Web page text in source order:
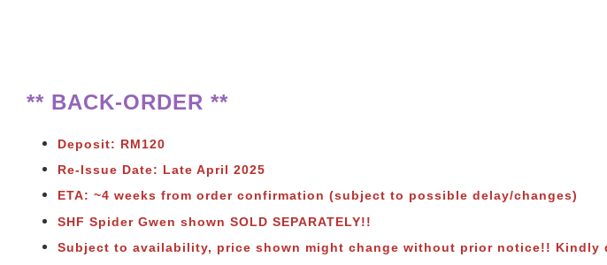
** BACK-ORDER **
Deposit: RM120
Re-Issue Date: Late April 2025
ETA: ~4 weeks from order confirmation (subject to possible delay/changes)
SHF Spider Gwen shown SOLD SEPARATELY!!
Subject to availability, price shown might change without prior notice!! Kindly